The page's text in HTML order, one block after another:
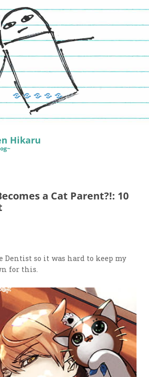
Manga
Book
Reviews
Sewing
Quilting
Games
Hikaru
a Cat Parent?!: 10
Dentist so it was hard to keep my
for this.